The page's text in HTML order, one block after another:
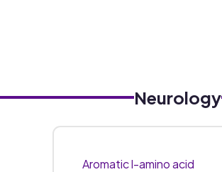
Neurology
Aromatic l-amino acid